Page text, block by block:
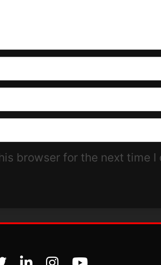
browser for the next time I